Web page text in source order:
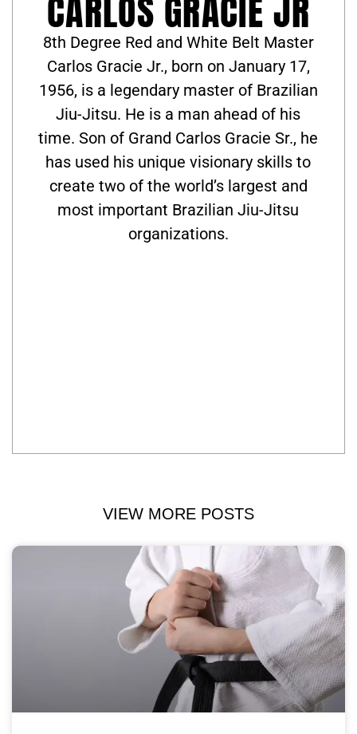
CARLOS GRACIE JR
8th Degree Red and White Belt Master
Carlos Gracie Jr., born on January 17,
1956, is a legendary master of Brazilian
Jiu-Jitsu. He is a man ahead of his
time. Son of Grand Carlos Gracie Sr., he
has used his unique visionary skills to
create two of the world’s largest and
most important Brazilian Jiu-Jitsu
organizations.
VIEW MORE POSTS